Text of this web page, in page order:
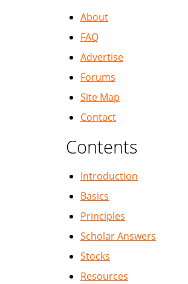
About
FAQ
Advertise
Forums
Site Map
Contact
Contents
Introduction
Basics
Principles
Scholar Answers
Stocks
Resources